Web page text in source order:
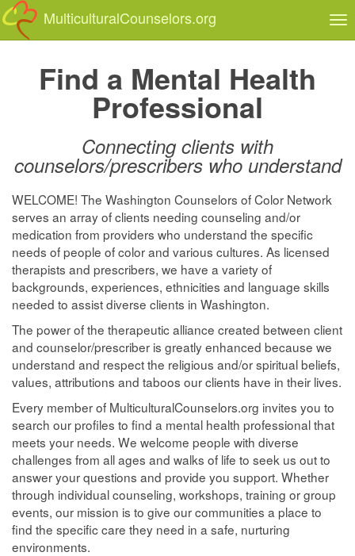
MulticulturalCounselors.org
Find a Mental Health
Professional
Connecting clients with
counselors/prescribers who understand
WELCOME! The Washington Counselors of Color Network
serves an array of clients needing counseling and/or
medication from providers who understand the specific
needs of people of color and various cultures. As licensed
therapists and prescribers, we have a variety of
backgrounds, experiences, ethnicities and language skills
needed to assist diverse clients in Washington.
The power of the therapeutic alliance created between client
and counselor/prescriber is greatly enhanced because we
understand and respect the religious and/or spiritual beliefs,
values, attributions and taboos our clients have in their lives.
Every member of MulticulturalCounselors.org invites you to
search our profiles to find a mental health professional that
meets your needs. We welcome people with diverse
challenges from all ages and walks of life to seek us out to
answer your questions and provide you support. Whether
through individual counseling, workshops, training or group
events, our mission is to give our communities a place to
find the specific care they need in a safe, nurturing
environments.